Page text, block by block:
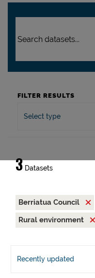
FILTER RESULTS
Select type
3 Datasets
Berriatua Council
Rural environment
Recently updated